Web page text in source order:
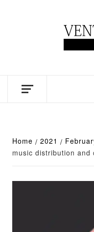
Home 2021
music distribution and